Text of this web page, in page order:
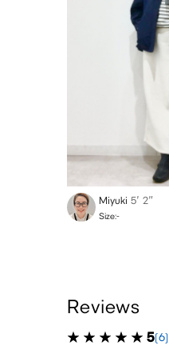
Miyuki 5′ 2″
Size:-
Reviews
5(6)